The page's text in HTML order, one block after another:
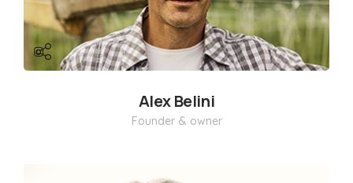
Alex Belini
Founder & owner